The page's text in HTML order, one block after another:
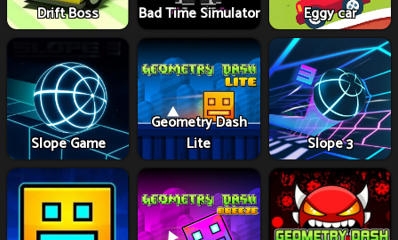
Drift Boss Bad Time Simulator Eggy car
Slope Game
Geometry Dash
Lite
Slope 3